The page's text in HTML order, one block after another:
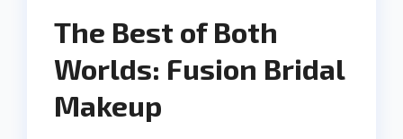
The Best of Both
Worlds: Fusion Bridal
Makeup